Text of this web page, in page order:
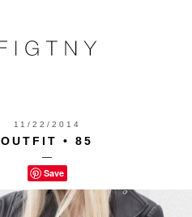
11/22/2014
OUTFIT • 85
—
Save